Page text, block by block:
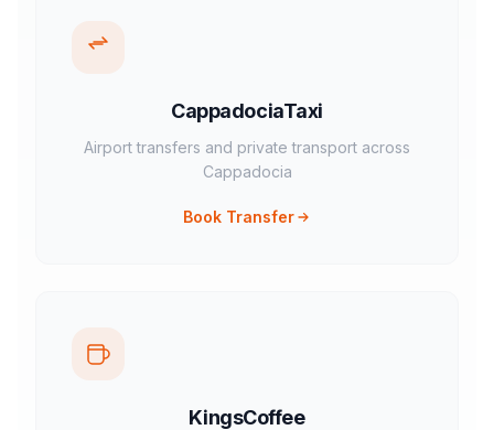
CappadociaTaxi
Airport transfers and private transport across
Cappadocia
Book Transfer
KingsCoffee